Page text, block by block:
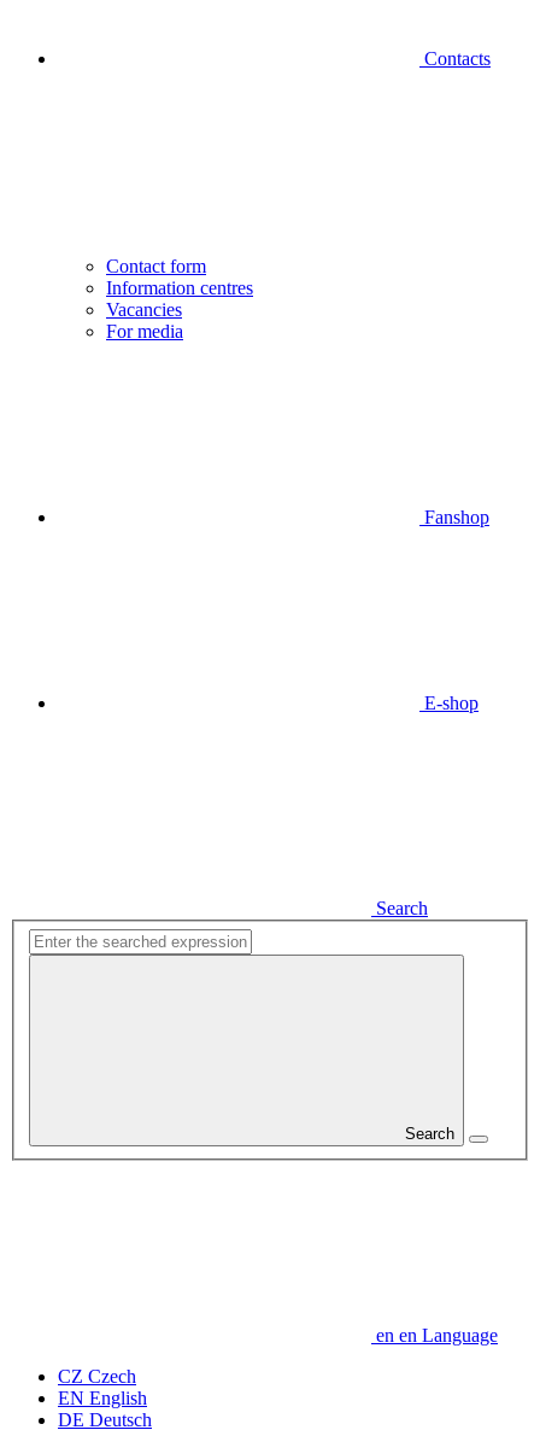
Contacts
Contact form
Information centres
Vacancies
For media
Fanshop
E-shop
Search
Search
en en Language
CZ Czech
EN English
DE Deutsch